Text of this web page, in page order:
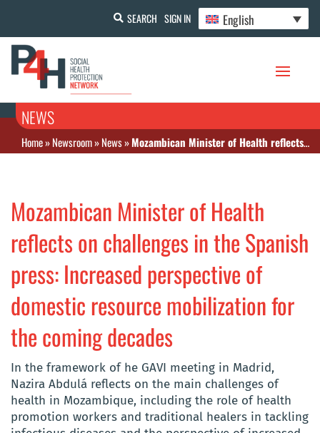
SEARCH SIGN IN English
NEWS
Home»Newsroom»News»Mozambican Minister of Health reflects on challenges in the Spanish press: Increased perspective of domestic resource mobilization for the coming decades
Mozambican Minister of Health
reflects on challenges in the Spanish
press: Increased perspective of
domestic resource mobilization for
the coming decades
In the framework of he GAVI meeting in Madrid,
Nazira Abdulá reflects on the main challenges of
health in Mozambique, including the role of health
promotion workers and traditional healers in tackling